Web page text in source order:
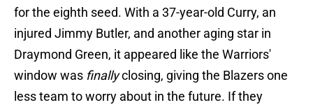
for the eighth seed. With a 37-year-old Curry, an
injured Jimmy Butler, and another aging star in
Draymond Green, it appeared like the Warriors'
window was finallyclosing, giving the Blazers one
less team to worry about in the future. If they